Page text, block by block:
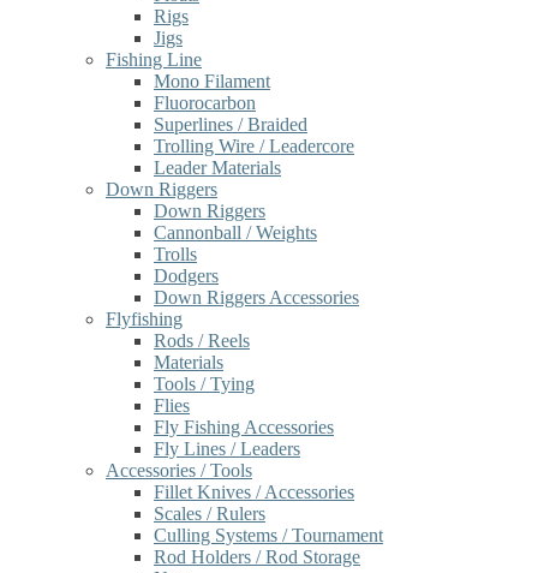
Rigs
Jigs
Fishing Line
Mono Filament
Fluorocarbon
Superlines / Braided
Trolling Wire / Leadercore
Leader Materials
Down Riggers
Down Riggers
Cannonball / Weights
Trolls
Dodgers
Down Riggers Accessories
Flyfishing
Rods / Reels
Materials
Tools / Tying
Flies
Fly Fishing Accessories
Fly Lines / Leaders
Accessories / Tools
Fillet Knives / Accessories
Scales / Rulers
Culling Systems / Tournament
Rod Holders / Rod Storage